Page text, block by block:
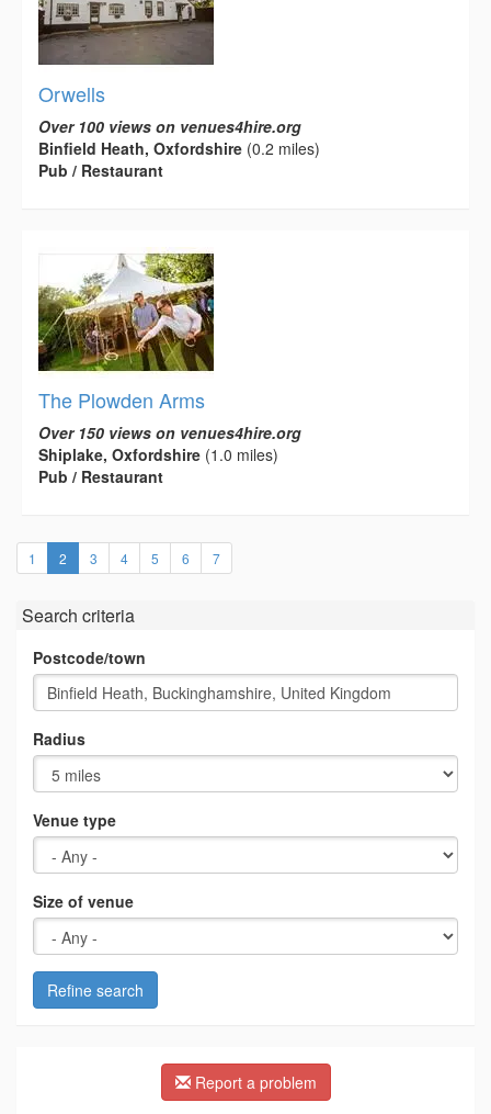
Orwells
Over 100 views on venues4hire.org
Binfield Heath, Oxfordshire (0.2 miles)
Pub / Restaurant
The Plowden Arms
Over 150 views on venues4hire.org
Shiplake, Oxfordshire (1.0 miles)
Pub / Restaurant
1 2 (current)
3 4 5 6 7
Search criteria
Postcode/town
Radius
Venue type
Size of venue
Refine search
Report a problem